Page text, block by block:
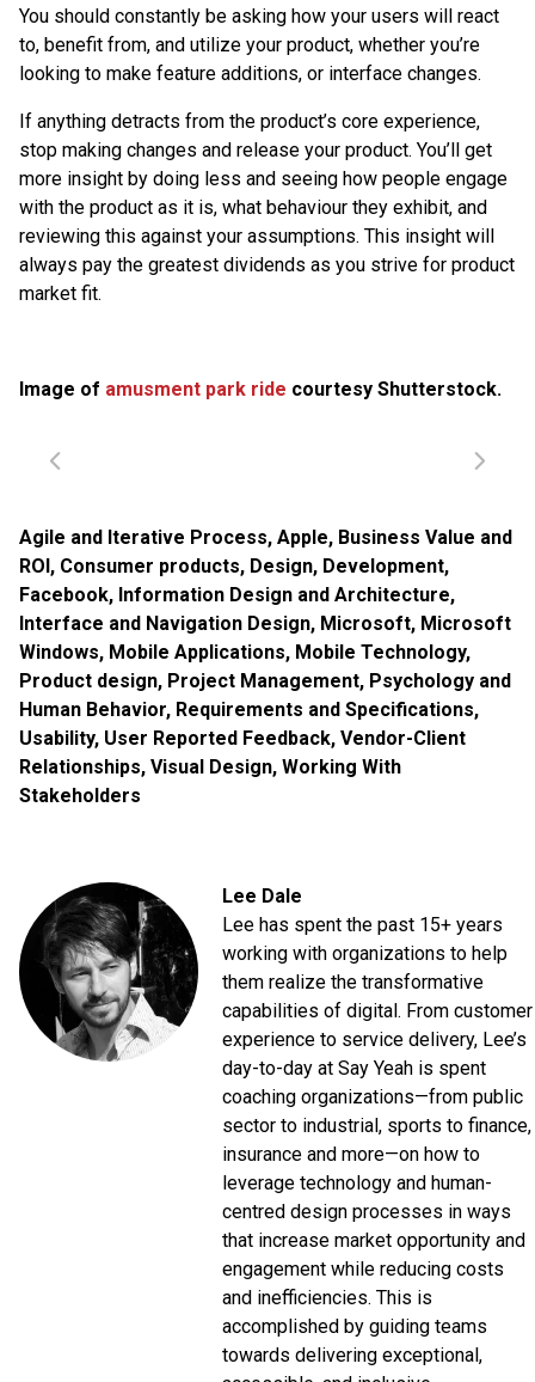
You should constantly be asking how your users will react
to, benefit from, and utilize your product, whether you’re
looking to make feature additions, or interface changes.
If anything detracts from the product’s core experience,
stop making changes and release your product. You’ll get
more insight by doing less and seeing how people engage
with the product as it is, what behaviour they exhibit, and
reviewing this against your assumptions. This insight will
always pay the greatest dividends as you strive for product
market fit.
Image of amusment park ride courtesy Shutterstock.
Agile and Iterative Process, Apple, Business Value and
ROI, Consumer products, Design, Development,
Facebook, Information Design and Architecture,
Interface and Navigation Design, Microsoft, Microsoft
Windows, Mobile Applications, Mobile Technology,
Product design, Project Management, Psychology and
Human Behavior, Requirements and Specifications,
Usability, User Reported Feedback, Vendor-Client
Relationships, Visual Design, Working With
Stakeholders
Lee Dale
Lee has spent the past 15+ years
working with organizations to help
them realize the transformative
capabilities of digital. From customer
experience to service delivery, Lee’s
day-to-day at Say Yeah is spent
coaching organizations—from public
sector to industrial, sports to finance,
insurance and more—on how to
leverage technology and human-
centred design processes in ways
that increase market opportunity and
engagement while reducing costs
and inefficiencies. This is
accomplished by guiding teams
towards delivering exceptional,